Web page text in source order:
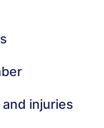
injuries